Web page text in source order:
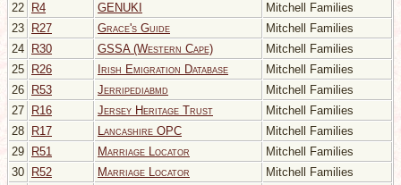
22
R4 GENUKI
Mitchell Families
23
R27 Grace's Guide
Mitchell Families
24
R30 GSSA (Western Cape)
Mitchell Families
25
R26 Irish Emigration Database
Mitchell Families
26
R53 Jerripediabmd
Mitchell Families
27
R16 Jersey Heritage Trust
Mitchell Families
28
R17 Lancashire OPC
Mitchell Families
29
R51 Marriage Locator
Mitchell Families
30
R52 Marriage Locator
Mitchell Families